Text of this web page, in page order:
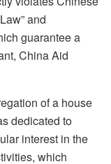
and
guarantee a
China Aid
of a house
dedicated to
interest in the
which